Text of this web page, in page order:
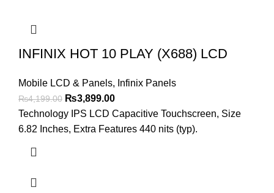
INFINIX HOT 10 PLAY (X688) LCD
Mobile LCD & Panels, Infinix Panels
₨4,199.00 Original
price
was:
₨3,899.00Current
price
is:
Technology IPS LCD Capacitive Touchscreen, Size
6.82 Inches, Extra Features 440 nits (typ).